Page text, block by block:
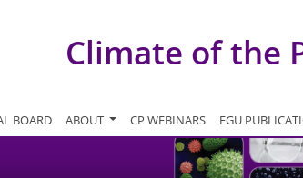
Climate of the
BOARD ABOUT CP WEBINARS EGU